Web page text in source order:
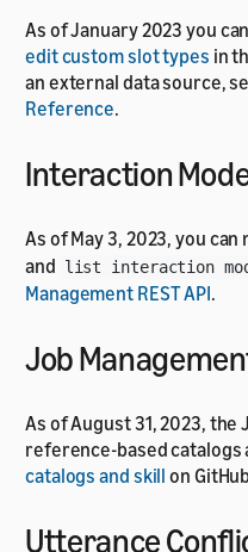
As of January 2023 you
edit custom slot types in
an external data source,
Reference.
Interaction
As of May 3, 2023, you
and list interaction
Management REST API.
Job
As of August 31, 2023, the
reference-based catalogs
catalogs and skill on
Utterance